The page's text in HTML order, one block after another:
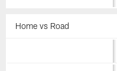
Home vs Road